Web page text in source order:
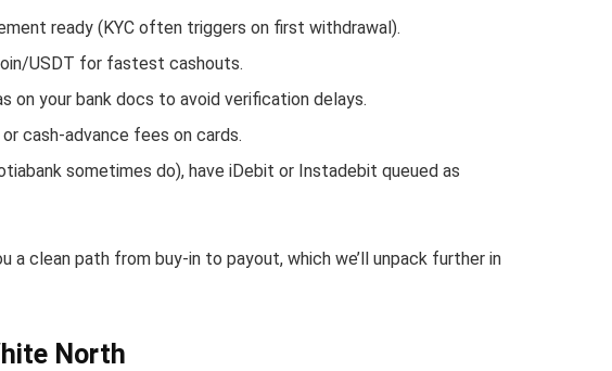
ready (KYC often triggers on first withdrawal).
USDT for fastest cashouts.
on your bank docs to avoid verification delays.
cash-advance fees on cards.
sometimes do), have iDebit or Instadebit queued as
a clean path from buy-in to payout, which we’ll unpack further in
North